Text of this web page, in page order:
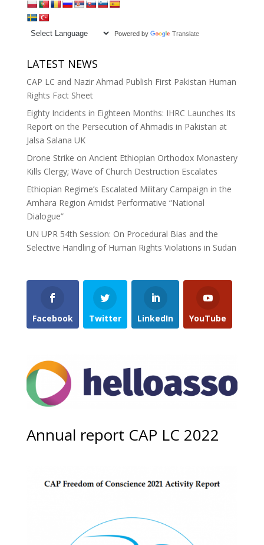
Powered by Translate
LATEST NEWS
CAP LC and Nazir Ahmad Publish First Pakistan Human
Rights Fact Sheet
Eighty Incidents in Eighteen Months: IHRC Launches Its
Report on the Persecution of Ahmadis in Pakistan at
Jalsa Salana UK
Drone Strike on Ancient Ethiopian Orthodox Monastery
Kills Clergy; Wave of Church Destruction Escalates
Ethiopian Regime’s Escalated Military Campaign in the
Amhara Region Amidst Performative “National
Dialogue”
UN UPR 54th Session: On Procedural Bias and the
Selective Handling of Human Rights Violations in Sudan
Facebook Twitter LinkedIn YouTube
Annual report CAP LC 2022